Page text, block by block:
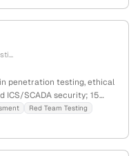
penetration testing, ethical
ICS/SCADA security; 15
in 2000 and
Red Team Testing